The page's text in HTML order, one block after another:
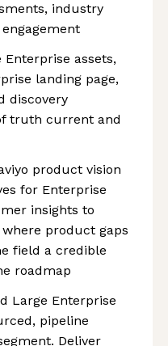
industry
Enterprise assets,
landing page,
discovery
truth current and
product vision
for Enterprise
insights to
product gaps
field a credible
roadmap
Large Enterprise
pipeline
Deliver